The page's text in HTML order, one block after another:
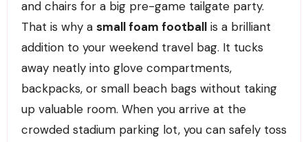
and chairs for a big pre-game tailgate party.
That is why a small foam footballis a brilliant
addition to your weekend travel bag. It tucks
away neatly into glove compartments,
backpacks, or small beach bags without taking
up valuable room. When you arrive at the
crowded stadium parking lot, you can safely toss